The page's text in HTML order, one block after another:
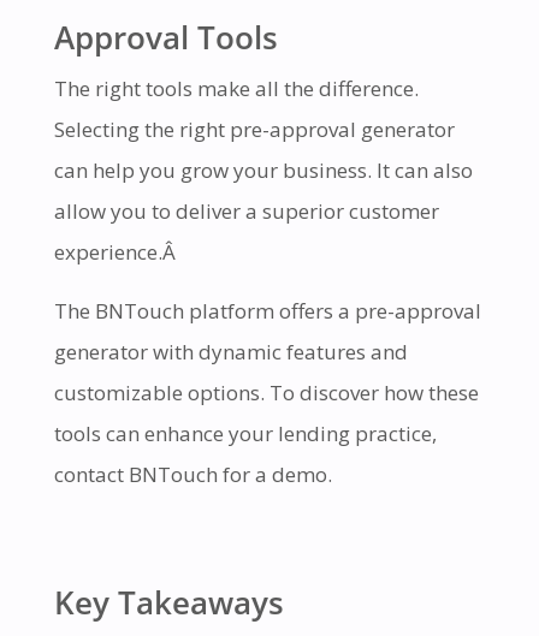
Approval Tools
The right tools make all the difference.
Selecting the right pre-approval generator
can help you grow your business. It can also
allow you to deliver a superior customer
experience.Â
The BNTouch platform offers a pre-approval
generator with dynamic features and
customizable options. To discover how these
tools can enhance your lending practice,
contact BNTouch for a demo.
Key Takeaways